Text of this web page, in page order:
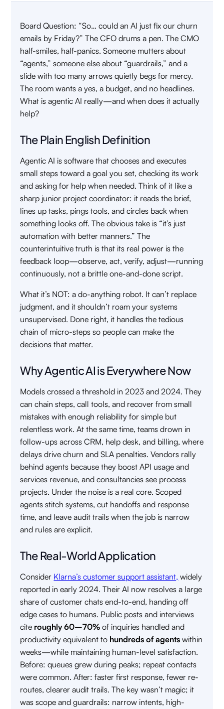
Board Question: “So… could an AI just fix our churn
emails by Friday?” The CFO drums a pen. The CMO
half-smiles, half-panics. Someone mutters about
“agents,” someone else about “guardrails,” and a
slide with too many arrows quietly begs for mercy.
The room wants a yes, a budget, and no headlines.
What is agentic AI really—and when does it actually
help?
The Plain English Definition
Agentic AI is software that chooses and executes
small steps toward a goal you set, checking its work
and asking for help when needed. Think of it like a
sharp junior project coordinator: it reads the brief,
lines up tasks, pings tools, and circles back when
something looks off. The obvious take is “it’s just
automation with better manners.” The
counterintuitive truth is that its real power is the
feedback loop—observe, act, verify, adjust—running
continuously, not a brittle one-and-done script.
What it’s NOT: a do-anything robot. It can’t replace
judgment, and it shouldn’t roam your systems
unsupervised. Done right, it handles the tedious
chain of micro-steps so people can make the
decisions that matter.
Why Agentic AI is Everywhere Now
Models crossed a threshold in 2023 and 2024. They
can chain steps, call tools, and recover from small
mistakes with enough reliability for simple but
relentless work. At the same time, teams drown in
follow-ups across CRM, help desk, and billing, where
delays drive churn and SLA penalties. Vendors rally
behind agents because they boost API usage and
services revenue, and consultancies see process
projects. Under the noise is a real core. Scoped
agents stitch systems, cut handoffs and response
time, and leave audit trails when the job is narrow
and rules are explicit.
The Real-World Application
Consider Klarna’s customer support assistant, widely
reported in early 2024. Their AI now resolves a large
share of customer chats end-to-end, handing off
edge cases to humans. Public posts and interviews
cite roughly 60–70% of inquiries handled and
productivity equivalent to hundreds of agents within
weeks—while maintaining human-level satisfaction.
Before: queues grew during peaks; repeat contacts
were common. After: faster first response, fewer re-
routes, clearer audit trails. The key wasn’t magic; it
was scope and guardrails: narrow intents, high-